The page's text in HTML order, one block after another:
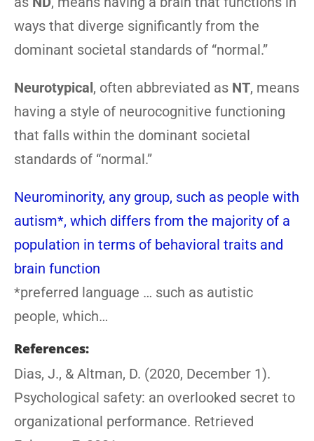
ways that diverge significantly from the
dominant societal standards of “normal.”
Neurotypical, often abbreviated as NT, means
having a style of neurocognitive functioning
that falls within the dominant societal
standards of “normal.”
Neurominority, any group, such as people with
autism*, which differs from the majority of a
population in terms of behavioral traits and
brain function
*preferred language … such as autistic
people, which…
References:
Dias, J., & Altman, D. (2020, December 1).
Psychological safety: an overlooked secret to
organizational performance. Retrieved